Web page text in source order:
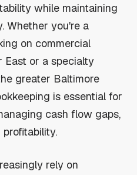
while maintaining
Whether you're a
on commercial
East or a specialty
greater Baltimore
is essential for
cash flow gaps,
rely on